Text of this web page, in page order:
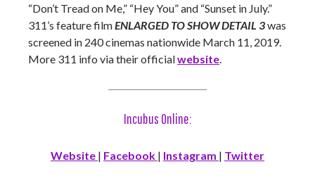
“Don’t Tread on Me,” “Hey You” and “Sunset in July.”
311’s feature filmENLARGED TO SHOW DETAIL 3was
screened in 240 cinemas nationwide March 11, 2019.
More 311 info via their officialwebsite.
Incubus Online:
Website | Facebook | Instagram | Twitter